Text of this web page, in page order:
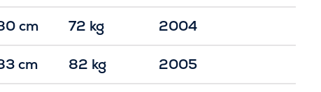
cm 72 kg 2004
cm 82 kg 2005